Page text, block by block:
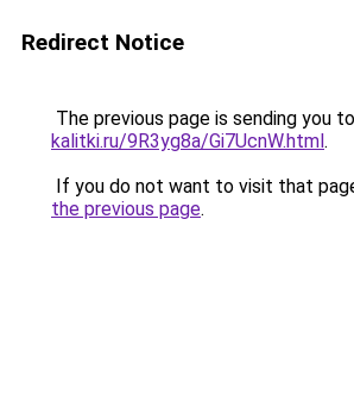
Redirect Notice
The previous page is sending you to
kalitki.ru/9R3yg8a/Gi7UcnW.html.
If you do not want to visit that
the previous page.